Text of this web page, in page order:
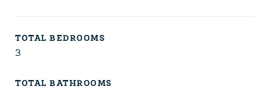
TOTAL BEDROOMS
3
TOTAL BATHROOMS